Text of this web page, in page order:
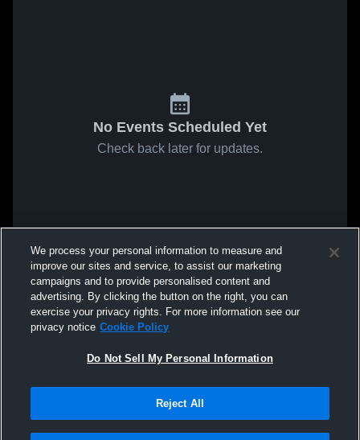
No Events Scheduled Yet
Check back later for updates.
We process your personal information to measure and
improve our sites and service, to assist our marketing
campaigns and to provide personalised content and
advertising. By clicking the button on the right, you can
exercise your privacy rights. For more information see our
privacy notice Cookie Policy
Do Not Sell My Personal Information
Reject All